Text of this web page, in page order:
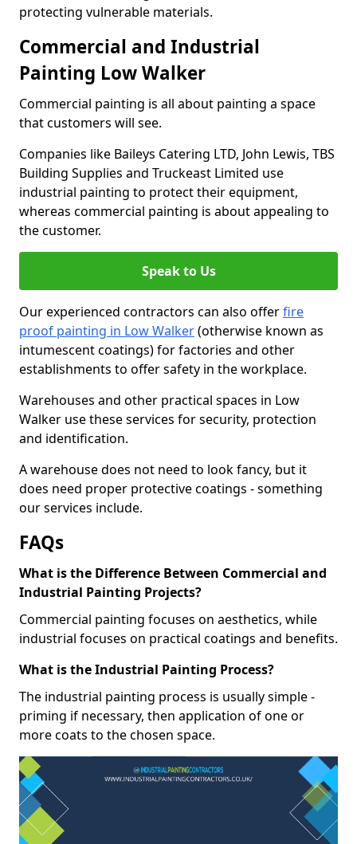
protecting vulnerable materials.
Commercial and Industrial
Painting Low Walker
Commercial painting is all about painting a space
that customers will see.
Companies like Baileys Catering LTD, John Lewis, TBS
Building Supplies and Truckeast Limited use
industrial painting to protect their equipment,
whereas commercial painting is about appealing to
the customer.
Speak to Us
Our experienced contractors can also offerfire
proof painting in Low Walker(otherwise known as
intumescent coatings) for factories and other
establishments to offer safety in the workplace.
Warehouses and other practical spaces in Low
Walker use these services for security, protection
and identification.
A warehouse does not need to look fancy, but it
does need proper protective coatings - something
our services include.
FAQs
What is the Difference Between Commercial and
Industrial Painting Projects?
Commercial painting focuses on aesthetics, while
industrial focuses on practical coatings and benefits.
What is the Industrial Painting Process?
The industrial painting process is usually simple -
priming if necessary, then application of one or
more coats to the chosen space.